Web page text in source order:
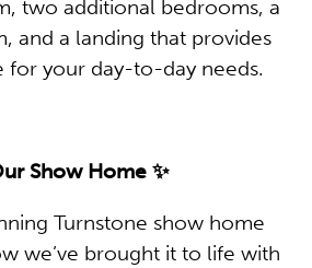
two additional bedrooms, a
and a landing that provides
for your day-to-day needs.
Show Home ✨
Turnstone show home
we’ve brought it to life with